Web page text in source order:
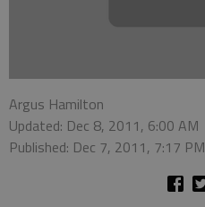
Argus Hamilton
Updated: Dec 8, 2011, 6:00 AM
Published: Dec 7, 2011, 7:17 PM